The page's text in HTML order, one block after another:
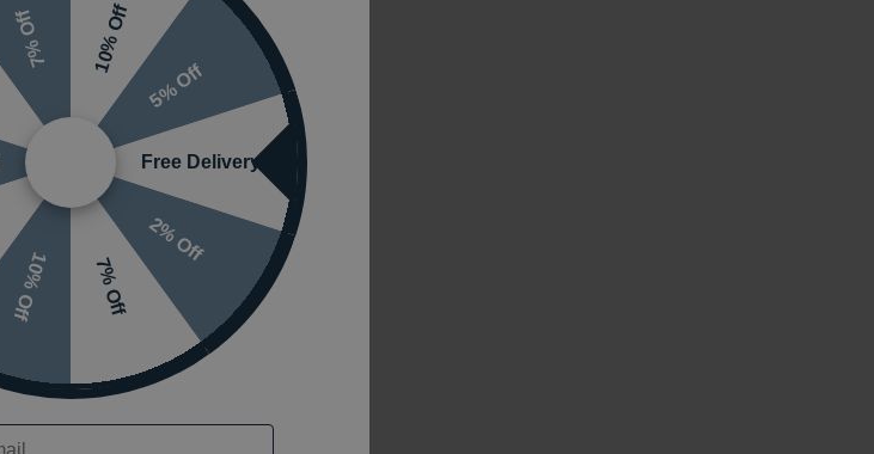
10% Off
5% Off
Free Delivery
2% Off
7% Off
10% Off
7% Off